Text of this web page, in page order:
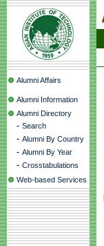
Alumni Affairs
Alumni Information
Alumni Directory
- Search
- Alumni By Country
- Alumni By Year
- Crosstabulations
Web-based Services